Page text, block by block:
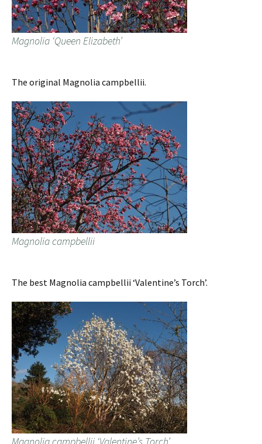
Magnolia ‘Queen Elizabeth’
The original Magnolia campbellii.
Magnolia campbellii
The best Magnolia campbellii ‘Valentine’s Torch’.